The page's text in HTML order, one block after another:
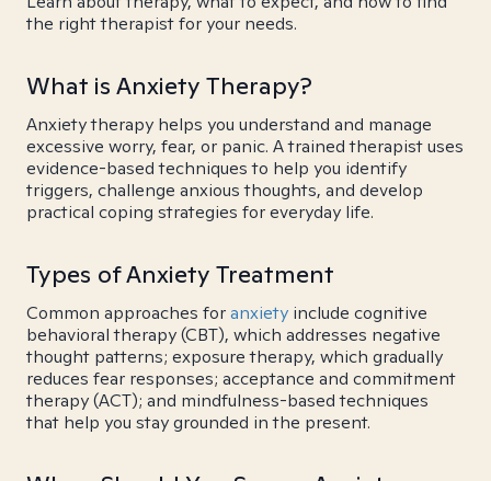
the right therapist for your needs.
What is Anxiety Therapy?
Anxiety therapy helps you understand and manage
excessive worry, fear, or panic. A trained therapist uses
evidence-based techniques to help you identify
triggers, challenge anxious thoughts, and develop
practical coping strategies for everyday life.
Types of Anxiety Treatment
Common approaches foranxiety include cognitive
behavioral therapy (CBT), which addresses negative
thought patterns; exposure therapy, which gradually
reduces fear responses; acceptance and commitment
therapy (ACT); and mindfulness-based techniques
that help you stay grounded in the present.